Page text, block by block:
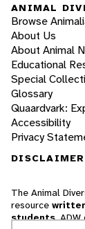
ANIMAL
Browse
About Us
About Animal
Educational
Special
Glossary
Quaardvark:
Accessibility
Privacy
DISCLAIMER
The Animal
resource
students.